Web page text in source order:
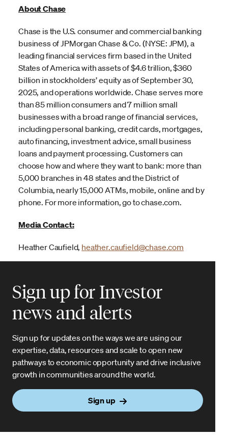
About Chase
Chase is the U.S. consumer and commercial banking
business of JPMorgan Chase & Co. (NYSE: JPM), a
leading financial services firm based in the United
States of America with assets of $4.6 trillion, $360
billion in stockholders’ equity as of September 30,
2025, and operations worldwide. Chase serves more
than 85 million consumers and 7 million small
businesses with a broad range of financial services,
including personal banking, credit cards, mortgages,
auto financing, investment advice, small business
loans and payment processing. Customers can
choose how and where they want to bank: more than
5,000 branches in 48 states and the District of
Columbia, nearly 15,000 ATMs, mobile, online and by
phone. For more information, go to chase.com.
Media Contact:
Heather Caufield, heather.caufield@chase.com
Sign up for Investor
news and alerts
Sign up for updates on the ways we are using our
expertise, data, resources and scale to open new
pathways to economic opportunity and drive inclusive
growth in communities around the world.
Sign up